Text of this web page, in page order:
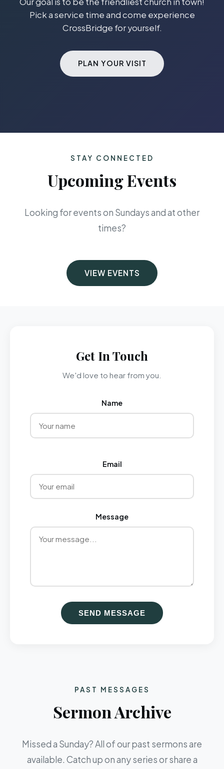
Pick a service time and come experience
CrossBridge for yourself.
PLAN YOUR VISIT
STAY CONNECTED
Upcoming Events
Looking for events on Sundays and at other
times?
VIEW EVENTS
Get In Touch
We'd love to hear from you.
Name
Email
Message
SEND MESSAGE
PAST MESSAGES
Sermon Archive
Missed a Sunday? All of our past sermons are
available. Catch up on any series or share a